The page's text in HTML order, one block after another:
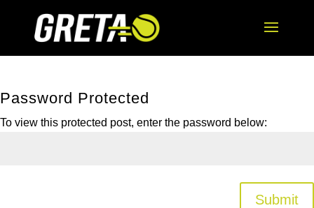
Password Protected
To view this protected post, enter the password below:
Submit